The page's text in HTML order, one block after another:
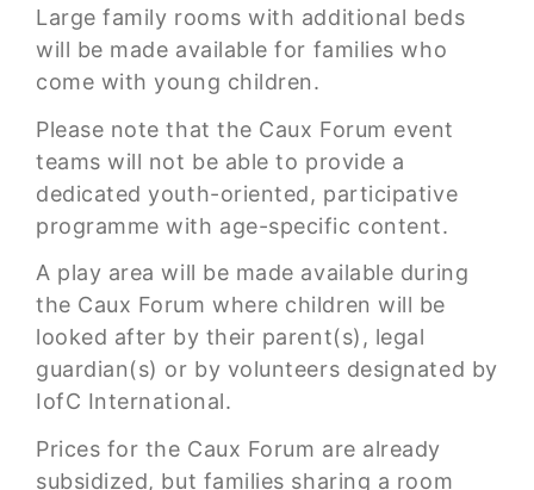
Large family rooms with additional beds
will be made available for families who
come with young children.
Please note that the Caux Forum event
teams will not be able to provide a
dedicated youth-oriented, participative
programme with age-specific content.
A play area will be made available during
the Caux Forum where children will be
looked after by their parent(s), legal
guardian(s) or by volunteers designated by
IofC International.
Prices for the Caux Forum are already
subsidized, but families sharing a room